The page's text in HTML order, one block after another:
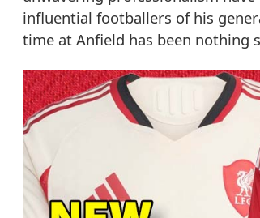
influential footballers of his
time at Anfield has been nothing